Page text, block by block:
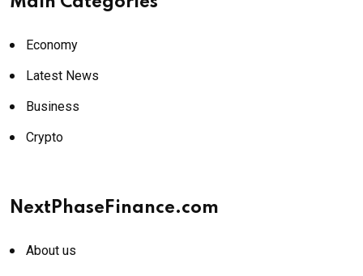
Economy
Latest News
Business
Crypto
NextPhaseFinance.com
About us